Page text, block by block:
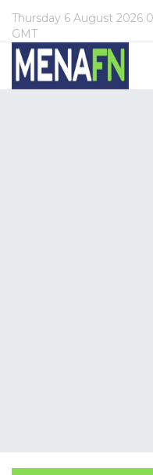
Thursday 6 August 2026
GMT